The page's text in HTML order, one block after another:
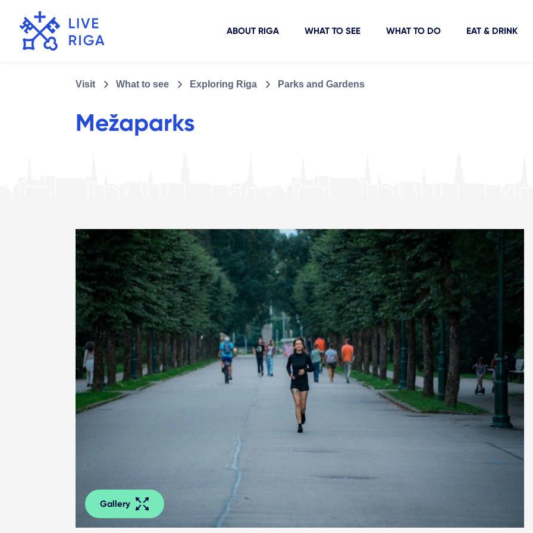
ABOUT RIGA WHAT TO SEE WHAT TO DO EAT & DRINK
Visit What to see Exploring Riga Parks and Gardens
Mežaparks
Gallery